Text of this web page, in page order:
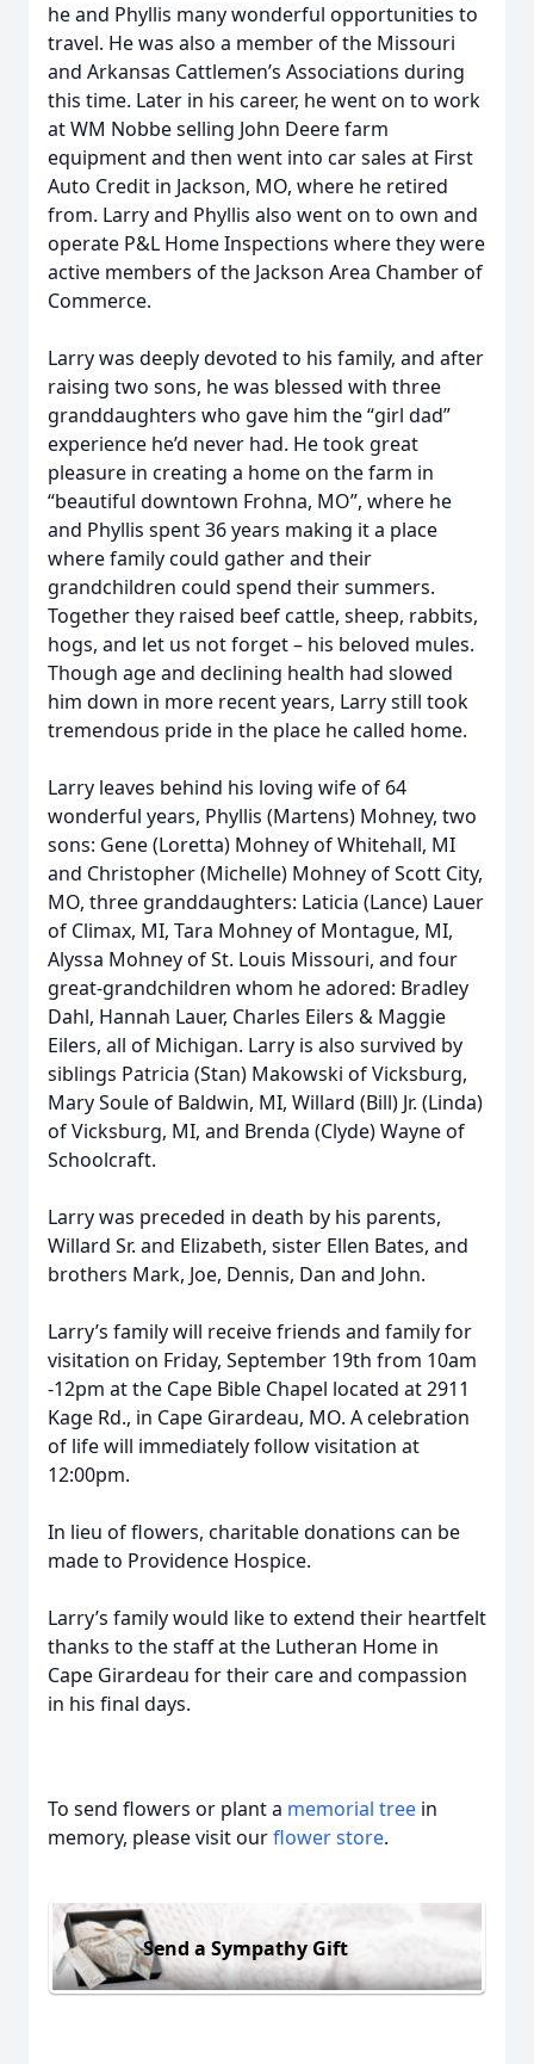
he and Phyllis many wonderful opportunities to
travel. He was also a member of the Missouri
and Arkansas Cattlemen’s Associations during
this time. Later in his career, he went on to work
at WM Nobbe selling John Deere farm
equipment and then went into car sales at First
Auto Credit in Jackson, MO, where he retired
from. Larry and Phyllis also went on to own and
operate P&L Home Inspections where they were
active members of the Jackson Area Chamber of
Commerce.
Larry was deeply devoted to his family, and after
raising two sons, he was blessed with three
granddaughters who gave him the “girl dad”
experience he’d never had. He took great
pleasure in creating a home on the farm in
“beautiful downtown Frohna, MO”, where he
and Phyllis spent 36 years making it a place
where family could gather and their
grandchildren could spend their summers.
Together they raised beef cattle, sheep, rabbits,
hogs, and let us not forget – his beloved mules.
Though age and declining health had slowed
him down in more recent years, Larry still took
tremendous pride in the place he called home.
Larry leaves behind his loving wife of 64
wonderful years, Phyllis (Martens) Mohney, two
sons: Gene (Loretta) Mohney of Whitehall, MI
and Christopher (Michelle) Mohney of Scott City,
MO, three granddaughters: Laticia (Lance) Lauer
of Climax, MI, Tara Mohney of Montague, MI,
Alyssa Mohney of St. Louis Missouri, and four
great-grandchildren whom he adored: Bradley
Dahl, Hannah Lauer, Charles Eilers & Maggie
Eilers, all of Michigan. Larry is also survived by
siblings Patricia (Stan) Makowski of Vicksburg,
Mary Soule of Baldwin, MI, Willard (Bill) Jr. (Linda)
of Vicksburg, MI, and Brenda (Clyde) Wayne of
Schoolcraft.
Larry was preceded in death by his parents,
Willard Sr. and Elizabeth, sister Ellen Bates, and
brothers Mark, Joe, Dennis, Dan and John.
Larry’s family will receive friends and family for
visitation on Friday, September 19th from 10am
-12pm at the Cape Bible Chapel located at 2911
Kage Rd., in Cape Girardeau, MO. A celebration
of life will immediately follow visitation at
12:00pm.
In lieu of flowers, charitable donations can be
made to Providence Hospice.
Larry’s family would like to extend their heartfelt
thanks to the staff at the Lutheran Home in
Cape Girardeau for their care and compassion
in his final days.
To send flowers or plant a memorial tree in
memory, please visit ourflower store.
Send a Sympathy Gift